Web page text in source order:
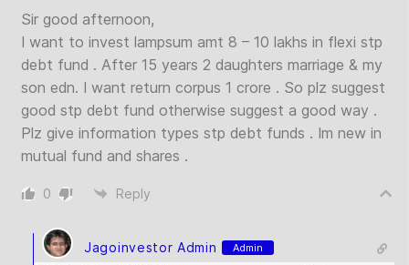
Sir good afternoon,
I want to invest lampsum amt 8 – 10 lakhs in flexi stp
debt fund . After 15 years 2 daughters marriage & my
son edn. I want return corpus 1 crore . So plz suggest
good stp debt fund otherwise suggest a good way .
Plz give information types stp debt funds . Im new in
mutual fund and shares .
0 Reply
Jagoinvestor Admin Admin